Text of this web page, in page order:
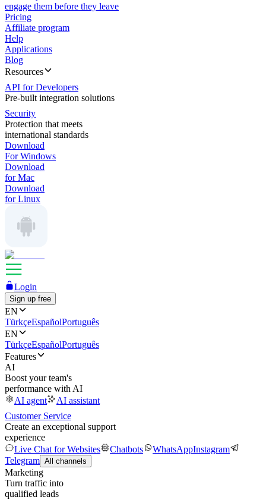
engage them before they leave
Pricing
Affiliate program
Help
Applications
Blog
Resources
API for Developers
Pre-built integration solutions
Security
Protection that meets
international standards
Download
For Windows
Download
for Mac
Download
for Linux
Login
Sign up free
EN
TürkçeEspañolPortuguês
EN
TürkçeEspañolPortuguês
Features
AI
Boost your team's
performance with AI
AI agent
AI assistant
Customer Service
Create an exceptional support
experience
Live Chat for Websites
Chatbots WhatsAppInstagram
Telegram All channels
Marketing
Turn traffic into
qualified leads